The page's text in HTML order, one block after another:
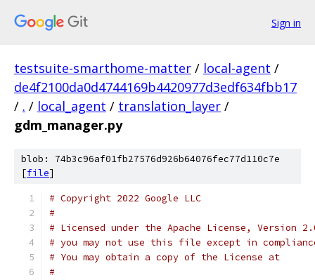
Sign in
testsuite-smarthome-matter / local-agent /
de4f2100da0d4744169b4420977d3edf634fbb17
/ . / local_agent / translation_layer /
gdm_manager.py
blob: 74b3c96af01fb27576d926b64076fec77d110c7e
[file]
# Copyright 2022 Google LLC
#
# Licensed under the Apache License, Version
# you may not use this file except in
# You may obtain a copy of the License at
#